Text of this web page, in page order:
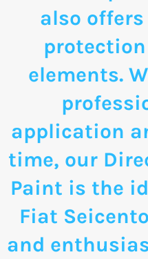
also
elements.
application
time, our
Paint is the
Fiat
and